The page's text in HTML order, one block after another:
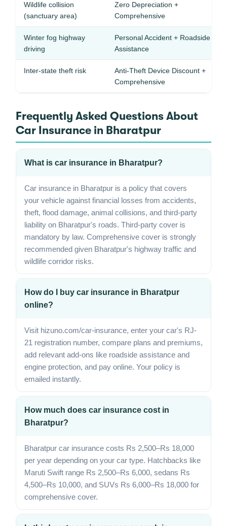
Wildlife collision
(sanctuary area)
Zero Depreciation +
Comprehensive
Winter fog highway
driving
Personal Accident + Roadside
Assistance
Inter-state theft risk
Anti-Theft Device Discount +
Comprehensive
Frequently Asked Questions About
Car Insurance in Bharatpur
What is car insurance in Bharatpur?
Car insurance in Bharatpur is a policy that covers
your vehicle against financial losses from accidents,
theft, flood damage, animal collisions, and third-party
liability on Bharatpur's roads. Third-party cover is
mandatory by law. Comprehensive cover is strongly
recommended given Bharatpur's highway traffic and
wildlife corridor risks.
How do I buy car insurance in Bharatpur
online?
Visit hizuno.com/car-insurance, enter your car's RJ-
21 registration number, compare plans and premiums,
add relevant add-ons like roadside assistance and
engine protection, and pay online. Your policy is
emailed instantly.
How much does car insurance cost in
Bharatpur?
Bharatpur car insurance costs Rs 2,500–Rs 18,000
per year depending on your car type. Hatchbacks like
Maruti Swift range Rs 2,500–Rs 6,000, sedans Rs
4,500–Rs 10,000, and SUVs Rs 6,000–Rs 18,000 for
comprehensive cover.